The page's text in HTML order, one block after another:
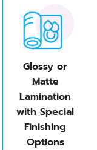
Glossy or
Matte
Lamination
with Special
Finishing
Options